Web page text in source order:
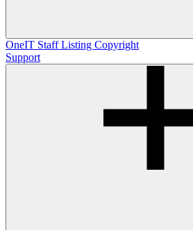
OneIT Staff Listing Copyright
Support